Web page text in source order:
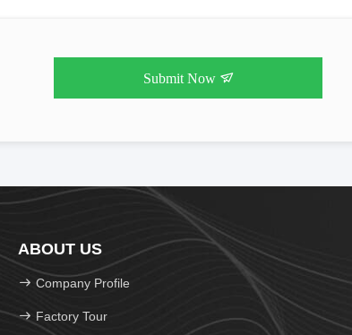
Submit Now
ABOUT US
Company Profile
Factory Tour